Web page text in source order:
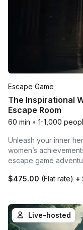
Escape Game
The Inspirational
Escape Room
60 min • 1-1,000
Unleash your inner
women’s
escape game
$475.00 (Flat rate) +
Live-hosted